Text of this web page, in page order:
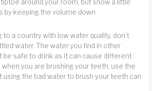
tiptoe around your room, but show a little
keeping the volume down.
to a country with low water quality, don’t
water. The water you find in other
be safe to drink as it can cause different
you are brushing your teeth, use the
using the bad water to brush your teeth can